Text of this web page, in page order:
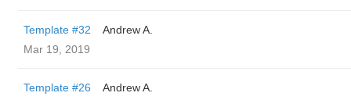
Template #32
Andrew A.
Mar 19, 2019
Template #26
Andrew A.